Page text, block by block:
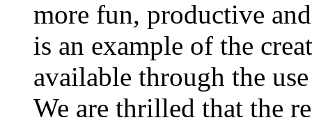
more fun, productive
is an example of the
available through the
We are thrilled that the